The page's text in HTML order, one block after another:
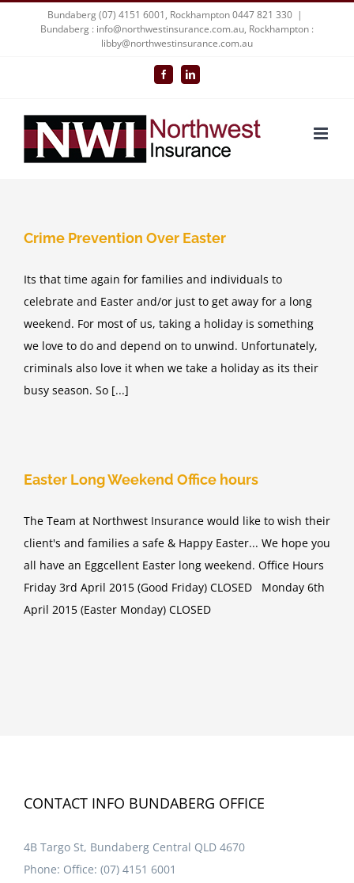
Bundaberg (07) 4151 6001, Rockhampton 0447 821 330 |
Bundaberg : info@northwestinsurance.com.au, Rockhampton :
libby@northwestinsurance.com.au
FacebookLinkedIn
Crime Prevention Over Easter
Its that time again for families and individuals to
celebrate and Easter and/or just to get away for a long
weekend. For most of us, taking a holiday is something
we love to do and depend on to unwind. Unfortunately,
criminals also love it when we take a holiday as its their
busy season. So [...]
Easter Long Weekend Office hours
The Team at Northwest Insurance would like to wish their
client's and families a safe & Happy Easter... We hope you
all have an Eggcellent Easter long weekend. Office Hours
Friday 3rd April 2015 (Good Friday) CLOSED Monday 6th
April 2015 (Easter Monday) CLOSED
CONTACT INFO BUNDABERG OFFICE
4B Targo St, Bundaberg Central QLD 4670
Phone: Office: (07) 4151 6001